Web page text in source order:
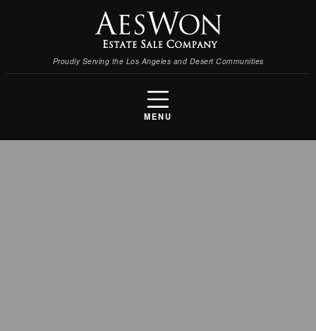
Proudly Serving the Los Angeles and Desert Communities
MENU